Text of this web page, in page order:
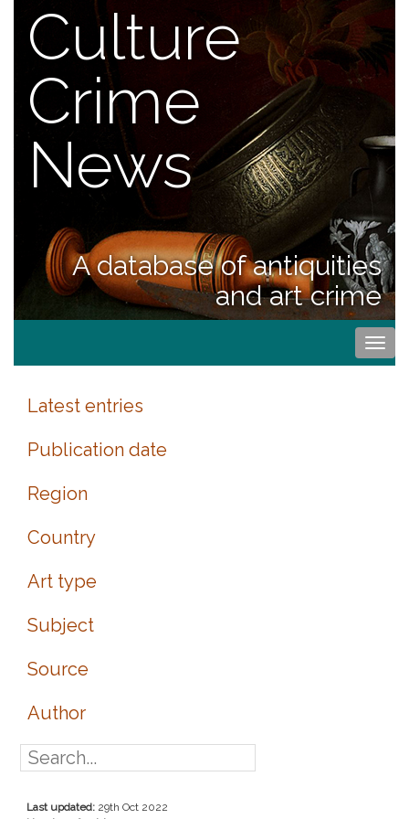
Culture
Crime
News
A database of antiquities
and art crime
Latest entries
Publication date
Region
Country
Art type
Subject
Source
Author
Last updated: 29th Oct 2022